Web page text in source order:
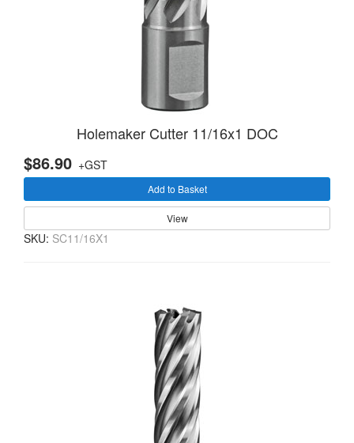
Holemaker Cutter 11/16x1 DOC
$86.90 +GST
Add to Basket
View
SKU: SC11/16X1